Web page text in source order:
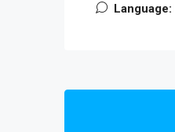
Language: